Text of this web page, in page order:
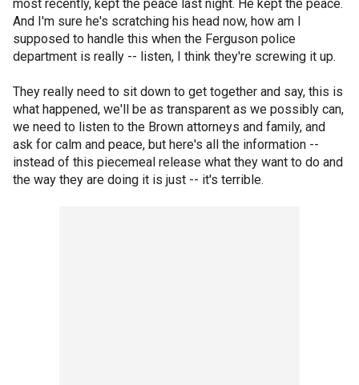
most recently, kept the peace last night. He kept the peace.
And I'm sure he's scratching his head now, how am I
supposed to handle this when the Ferguson police
department is really -- listen, I think they're screwing it up.
They really need to sit down to get together and say, this is
what happened, we'll be as transparent as we possibly can,
we need to listen to the Brown attorneys and family, and
ask for calm and peace, but here's all the information --
instead of this piecemeal release what they want to do and
the way they are doing it is just -- it's terrible.